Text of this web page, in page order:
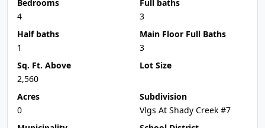
Bedrooms
4
Full baths
3
Half baths
1
Main Floor Full Baths
3
Sq. Ft. Above
2,560
Lot Size
Acres
0
Subdivision
Vlgs At Shady Creek #7